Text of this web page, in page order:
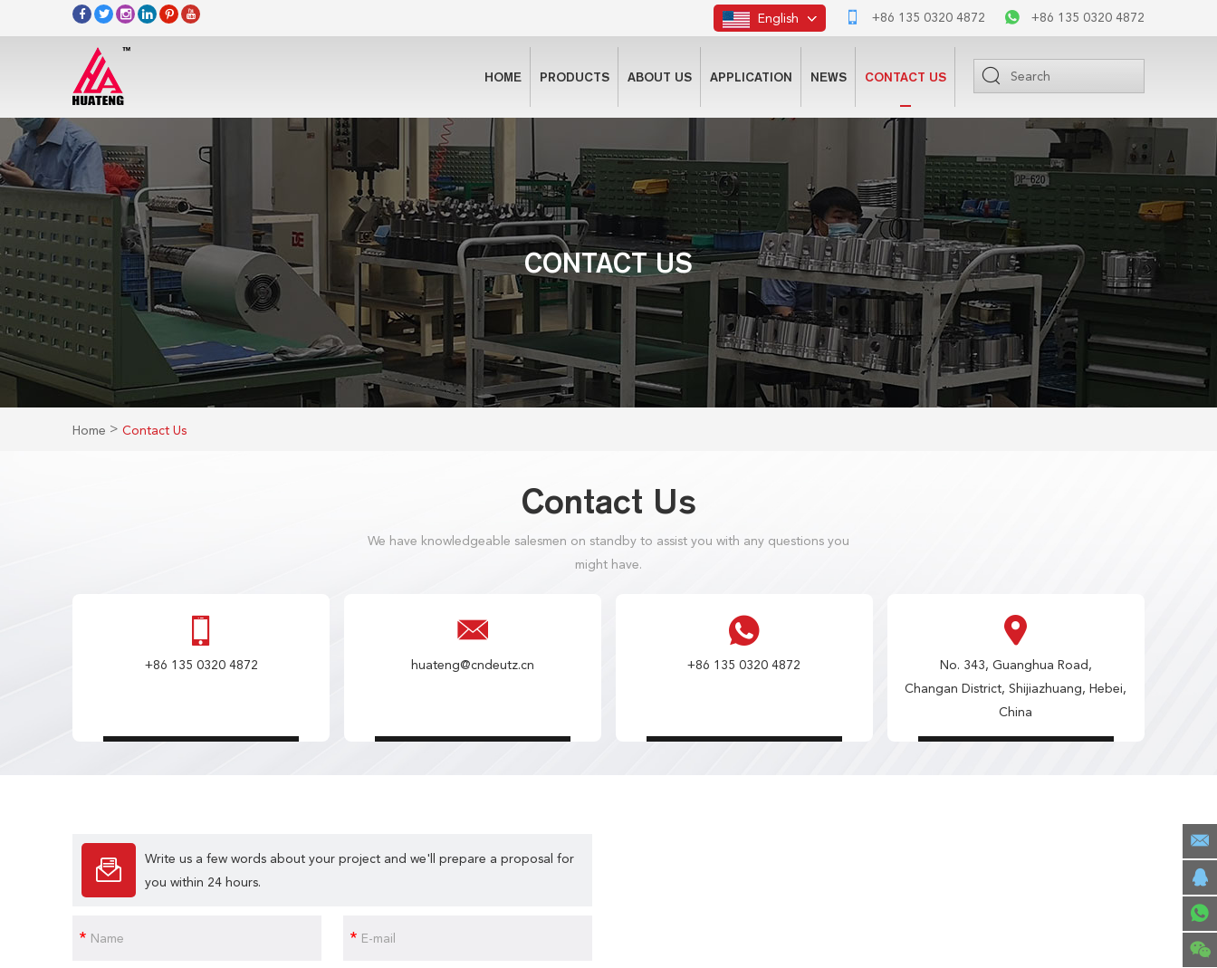
+86 135 0320 4872 +86 135 0320 4872
English
HOME PRODUCTS ABOUT US APPLICATION NEWS CONTACT US
CONTACT US
Home > Contact Us
Contact Us
We have knowledgeable salesmen on standby to assist you with any questions you
might have.
+86 135 0320 4872 huateng@cndeutz.cn +86 135 0320 4872
No. 343, Guanghua Road,
Changan District, Shijiazhuang, Hebei,
China
Write us a few words about your project and we'll prepare a proposal for
you within 24 hours.